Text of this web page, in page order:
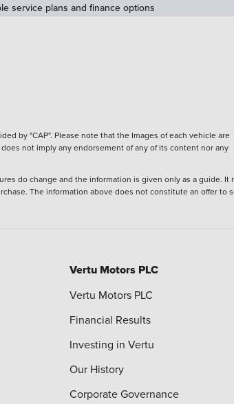
service plans and finance options
by "CAP". Please note that the Images of each vehicle are
not imply any endorsement of any of its content nor any
do change and the information is given only as a guide. It
The information above does not constitute an offer to
Vertu Motors PLC
Vertu Motors PLC
Financial Results
Investing in Vertu
Our History
Corporate Governance